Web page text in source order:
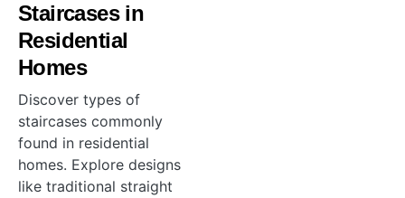
Staircases in
Residential
Homes
Discover types of
staircases commonly
found in residential
homes. Explore designs
like traditional straight